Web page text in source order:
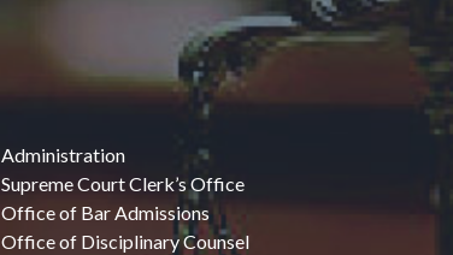
Administration
Supreme Court Clerk’s Office
Office of Bar Admissions
Office of Disciplinary Counsel